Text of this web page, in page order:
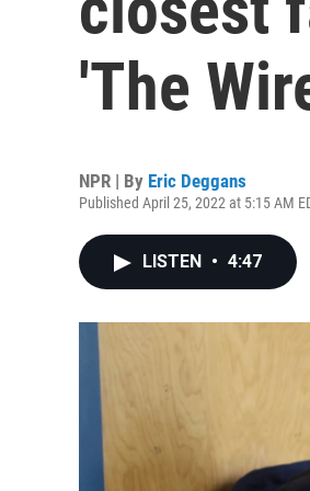
'The
NPR | By Eric Deggans
Published April 25, 2022 at 5:15 AM
LISTEN • 4:47